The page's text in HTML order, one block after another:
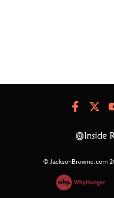
© JacksonBrowne.com